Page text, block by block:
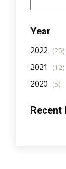
Year
2022 (25)
2021 (12)
2020 (5)
Recent